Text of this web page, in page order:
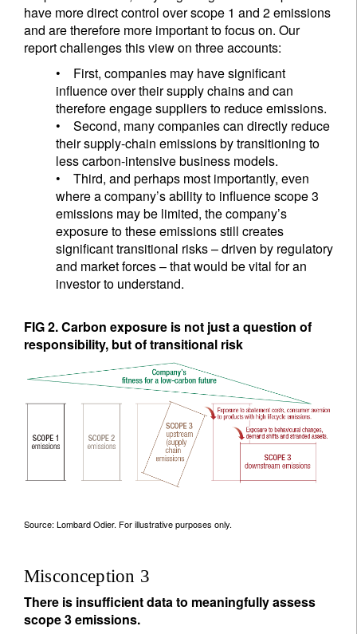
have more direct control over scope 1 and 2 emissions
and are therefore more important to focus on. Our
report challenges this view on three accounts:
• First, companies may have significant
influence over their supply chains and can
therefore engage suppliers to reduce emissions.
• Second, many companies can directly reduce
their supply-chain emissions by transitioning to
less carbon-intensive business models.
• Third, and perhaps most importantly, even
where a company’s ability to influence scope 3
emissions may be limited, the company’s
exposure to these emissions still creates
significant transitional risks – driven by regulatory
and market forces – that would be vital for an
investor to understand.
FIG 2. Carbon exposure is not just a question of
responsibility, but of transitional risk
Source: Lombard Odier. For illustrative purposes only.
Misconception 3
There is insufficient data to meaningfully assess
scope 3 emissions.